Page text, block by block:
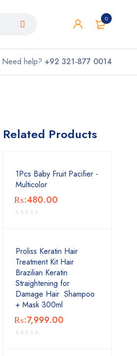
0
Need help? +92 321-877 0014
Related Products
1Pcs Baby Fruit Pacifier -
Multicolor
₨:480.00
Proliss Keratin Hair
Treatment Kit Hair
Brazilian Keratin
Straightening for
Damage Hair Shampoo
+ Mask 300ml
₨:7,999.00